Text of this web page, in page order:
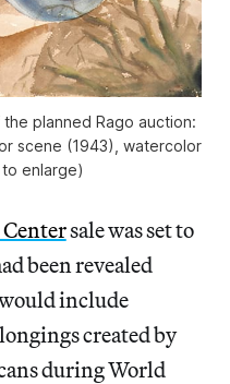
planned Rago auction:
scene (1943), watercolor
enlarge)
sale was set to
been revealed
include
created by
during World